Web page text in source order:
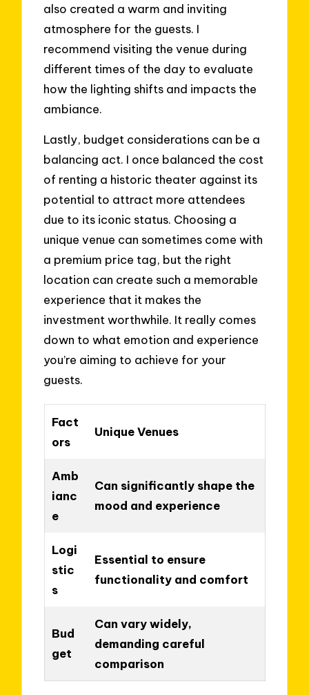
also created a warm and inviting
atmosphere for the guests. I
recommend visiting the venue during
different times of the day to evaluate
how the lighting shifts and impacts the
ambiance.
Lastly, budget considerations can be a
balancing act. I once balanced the cost
of renting a historic theater against its
potential to attract more attendees
due to its iconic status. Choosing a
unique venue can sometimes come with
a premium price tag, but the right
location can create such a memorable
experience that it makes the
investment worthwhile. It really comes
down to what emotion and experience
you’re aiming to achieve for your
guests.
Fact
ors
Unique Venues
Amb
ianc
e
Can significantly shape the
mood and experience
Logi
stic
s
Essential to ensure
functionality and comfort
Bud
get
Can vary widely,
demanding careful
comparison